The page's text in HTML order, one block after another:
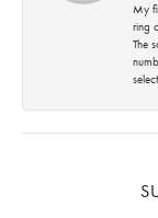
My
ring
The